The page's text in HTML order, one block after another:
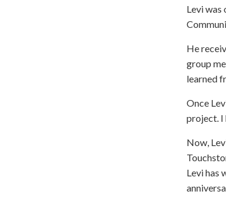
Levi was
He
group
learned
Once
project. I
Now,
Levi has